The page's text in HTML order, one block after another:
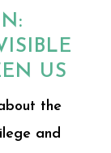
US
the
and